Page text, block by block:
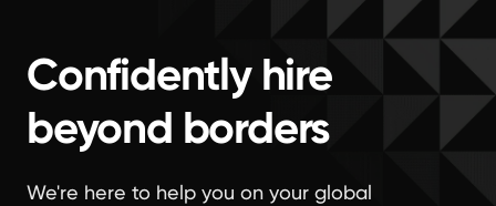
Confidently hire
beyond borders
We're here to help you on your global